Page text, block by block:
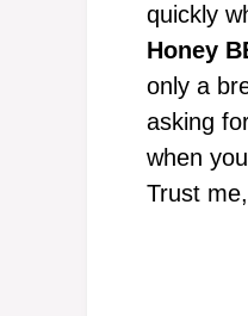
quickly
Honey
only a
asking
when
Trust